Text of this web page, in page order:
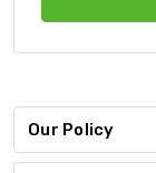
Our Policy